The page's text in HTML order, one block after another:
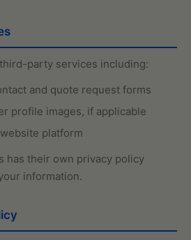
party services including:
and quote request forms
profile images, if applicable
platform
has their own privacy policy
information.